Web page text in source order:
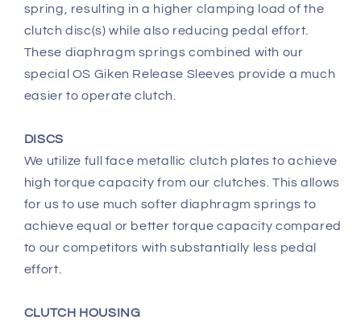
spring, resulting in a higher clamping load of the
clutch disc(s) while also reducing pedal effort.
These diaphragm springs combined with our
special OS Giken Release Sleeves provide a much
easier to operate clutch.
DISCS
We utilize full face metallic clutch plates to achieve
high torque capacity from our clutches. This allows
for us to use much softer diaphragm springs to
achieve equal or better torque capacity compared
to our competitors with substantially less pedal
effort.
CLUTCH HOUSING